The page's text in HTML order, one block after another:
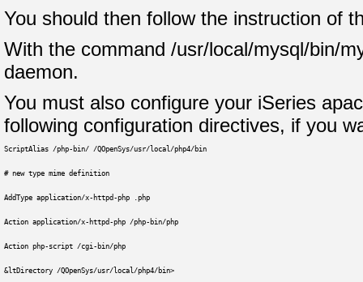
You should then follow the instruction of
With the command /usr/local/mysql/bin/
daemon.
You must also configure your iSeries
following configuration directives, if you
ScriptAlias /php-bin/ /QOpenSys/usr/local/php4/bin
# new type mime definition
AddType application/x-httpd-php .php
Action application/x-httpd-php /php-bin/php
Action php-script /cgi-bin/php
&ltDirectory /QOpenSys/usr/local/php4/bin>